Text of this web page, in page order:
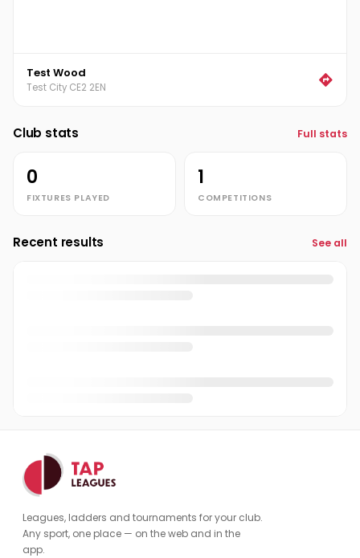
Test Wood
Test City CE2 2EN
Club stats Full stats
0
FIXTURES PLAYED
1
COMPETITIONS
Recent results See all
Leagues, ladders and tournaments for your club.
Any sport, one place — on the web and in the
app.